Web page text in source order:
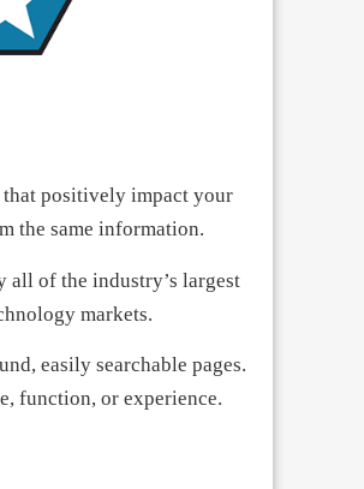
that positively impact your
the same information.
all of the industry’s largest
markets.
easily searchable pages.
function, or experience.